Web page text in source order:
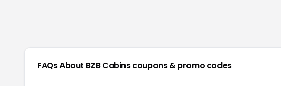
FAQs About BZB Cabinscoupons & promo codes